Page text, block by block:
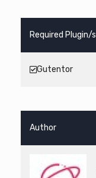
Required Plugin/s
Gutentor
Author